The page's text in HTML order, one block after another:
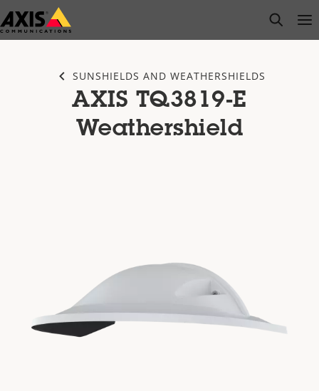
Skip
to
open
SUNSHIELDS AND WEATHERSHIELDS
AXIS TQ3819-E
Weathershield